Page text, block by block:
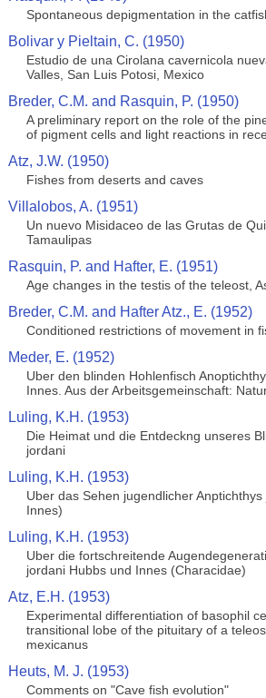
Spontaneous depigmentation in the
Bolivar y Pieltain, C. (1950)
Estudio de una Cirolana cavernicola
Valles, San Luis Potosi, Mexico
Breder, C.M. and Rasquin, P. (1950)
A preliminary report on the role of the
of pigment cells and light reactions in
Atz, J.W. (1950)
Fishes from deserts and caves
Villalobos, A. (1951)
Un nuevo Misidaceo de las Grutas de
Tamaulipas
Rasquin, P. and Hafter, E. (1951)
Age changes in the testis of the teleost,
Breder, C.M. and Hafter Atz., E. (1952)
Conditioned restrictions of movement in
Meder, E. (1952)
Uber den blinden Hohlenfisch
Innes. Aus der Arbeitsgemeinschaft:
Luling, K.H. (1953)
Die Heimat und die Entdeckng unseres
jordani
Luling, K.H. (1953)
Uber das Sehen jugendlicher
Innes)
Luling, K.H. (1953)
Uber die fortschreitende
jordani Hubbs und Innes (Characidae)
Atz, E.H. (1953)
Experimental differentiation of basophil
transitional lobe of the pituitary of a
mexicanus
Heuts, M. J. (1953)
Comments on "Cave fish evolution"